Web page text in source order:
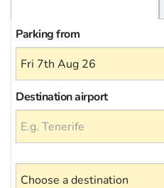
Parking from
Destination airport